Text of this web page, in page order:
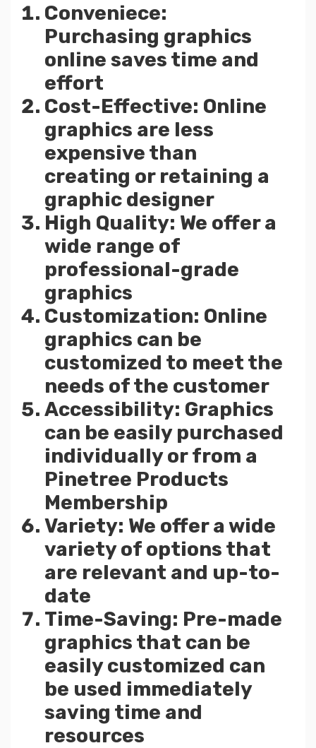
Conveniece:
Purchasing graphics
online saves time and
effort
Cost-Effective: Online
graphics are less
expensive than
creating or retaining a
graphic designer
High Quality: We offer a
wide range of
professional-grade
graphics
Customization: Online
graphics can be
customized to meet the
needs of the customer
Accessibility: Graphics
can be easily purchased
individually or from a
Pinetree Products
Membership
Variety: We offer a wide
variety of options that
are relevant and up-to-
date
Time-Saving: Pre-made
graphics that can be
easily customized can
be used immediately
saving time and
resources